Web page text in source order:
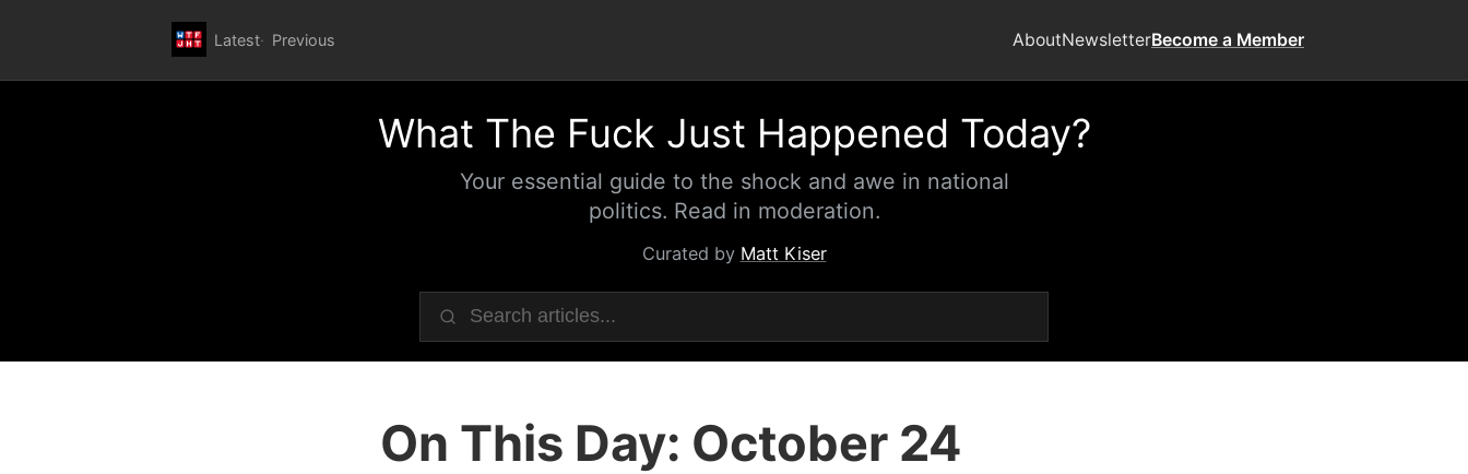
Latest Previous AboutNewsletterBecome a Member
What The Fuck Just Happened Today?
Your essential guide to the shock and awe in national
politics. Read in moderation.
Curated by Matt Kiser
On This Day: October 24